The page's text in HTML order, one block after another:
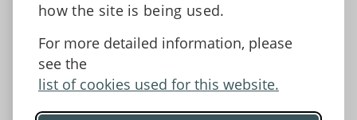
how the site is being used.
For more detailed information, please
see the
list of cookies used for this website.
Accessibility Statement
Data protection and privacy